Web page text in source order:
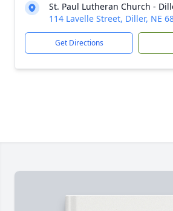
St. Paul Lutheran Church -
114 Lavelle Street, Diller, NE
Get Directions